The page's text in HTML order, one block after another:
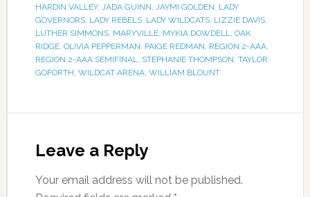
HARDIN VALLEY, JADA GUINN, JAYMI GOLDEN, LADY
GOVERNORS, LADY REBELS, LADY WILDCATS, LIZZIE DAVIS,
LUTHER SIMMONS, MARYVILLE, MYKIA DOWDELL, OAK
RIDGE, OLIVIA PEPPERMAN, PAIGE REDMAN, REGION 2-AAA,
REGION 2-AAA SEMIFINAL, STEPHANIE THOMPSON, TAYLOR
GOFORTH, WILDCAT ARENA, WILLIAM BLOUNT
Leave a Reply
Your email address will not be published.